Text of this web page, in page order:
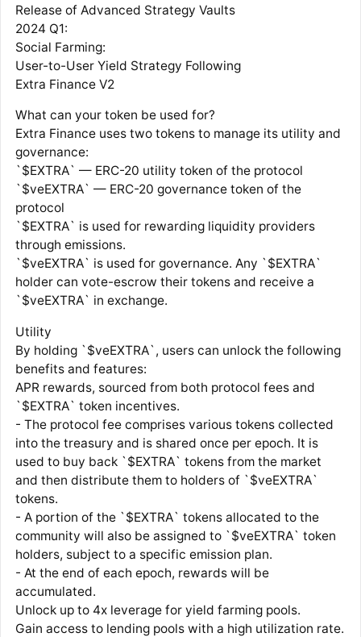
Release of Advanced Strategy Vaults
2024 Q1:
Social Farming:
User-to-User Yield Strategy Following
Extra Finance V2
What can your token be used for?
Extra Finance uses two tokens to manage its utility and
governance:
`$EXTRA` — ERC-20 utility token of the protocol
`$veEXTRA` — ERC-20 governance token of the
protocol
`$EXTRA` is used for rewarding liquidity providers
through emissions.
`$veEXTRA` is used for governance. Any `$EXTRA`
holder can vote-escrow their tokens and receive a
`$veEXTRA` in exchange.
Utility
By holding `$veEXTRA`, users can unlock the following
benefits and features:
APR rewards, sourced from both protocol fees and
`$EXTRA` token incentives.
- The protocol fee comprises various tokens collected
into the treasury and is shared once per epoch. It is
used to buy back `$EXTRA` tokens from the market
and then distribute them to holders of `$veEXTRA`
tokens.
- A portion of the `$EXTRA` tokens allocated to the
community will also be assigned to `$veEXTRA` token
holders, subject to a specific emission plan.
- At the end of each epoch, rewards will be
accumulated.
Unlock up to 4x leverage for yield farming pools.
Gain access to lending pools with a high utilization rate.